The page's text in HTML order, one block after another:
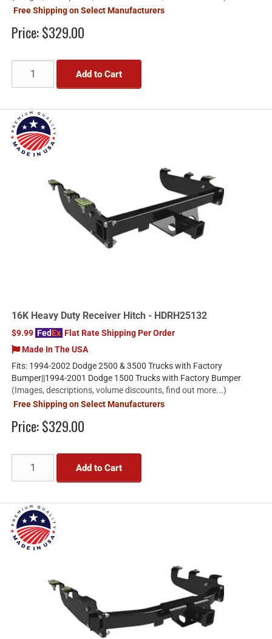
Free Shipping on Select Manufacturers
Price:$329.00
Add to Cart
16K Heavy Duty Receiver Hitch - HDRH25132
$9.99 FedEx Flat Rate Shipping Per Order
Made In The USA
Fits: 1994-2002 Dodge 2500 & 3500 Trucks with Factory
Bumper||1994-2001 Dodge 1500 Trucks with Factory Bumper
(Images, descriptions, volume discounts, find out more...)
Free Shipping on Select Manufacturers
Price:$329.00
Add to Cart